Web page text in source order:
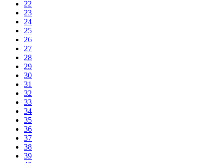
22
23
24
25
26
27
28
29
30
31
32
33
34
35
36
37
38
39